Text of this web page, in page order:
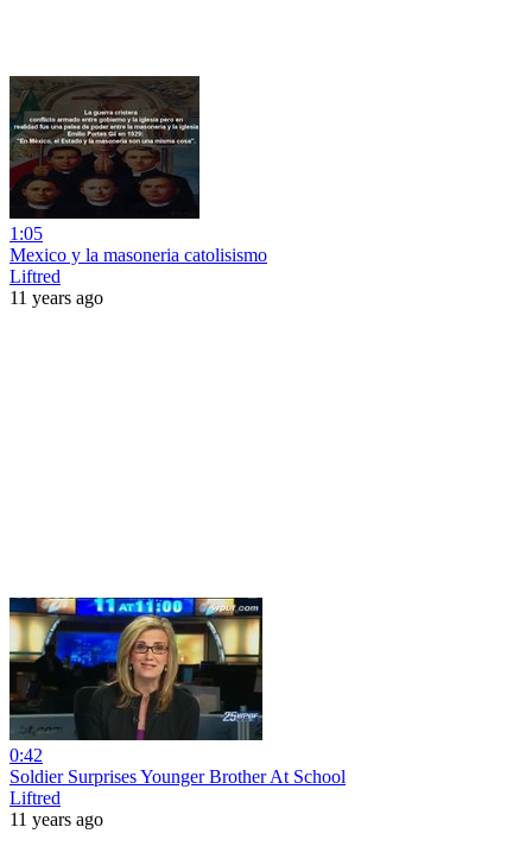
1:05
Mexico y la masoneria catolisismo
Liftred
11 years ago
0:42
Soldier Surprises Younger Brother At School
Liftred
11 years ago